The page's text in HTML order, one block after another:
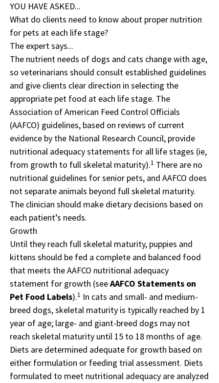
YOU HAVE ASKED...
What do clients need to know about proper nutrition
for pets at each life stage?
The expert says...
The nutrient needs of dogs and cats change with age,
so veterinarians should consult established guidelines
and give clients clear direction in selecting the
appropriate pet food at each life stage. The
Association of American Feed Control Officials
(AAFCO) guidelines, based on reviews of current
evidence by the National Research Council, provide
nutritional adequacy statements for all life stages (ie,
from growth to full skeletal maturity).1 There are no
nutritional guidelines for senior pets, and AAFCO does
not separate animals beyond full skeletal maturity.
The clinician should make dietary decisions based on
each patient’s needs.
Growth
Until they reach full skeletal maturity, puppies and
kittens should be fed a complete and balanced food
that meets the AAFCO nutritional adequacy
statement for growth (seeAAFCO Statements on
Pet Food Labels).1 In cats and small- and medium-
breed dogs, skeletal maturity is typically reached by 1
year of age; large- and giant-breed dogs may not
reach skeletal maturity until 15 to 18 months of age.
Diets are determined adequate for growth based on
either formulation or feeding trial assessment. Diets
formulated to meet nutritional adequacy are analyzed